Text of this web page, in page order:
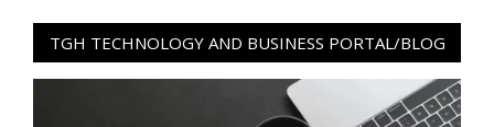
TGH TECHNOLOGY AND BUSINESS PORTAL/BLOG